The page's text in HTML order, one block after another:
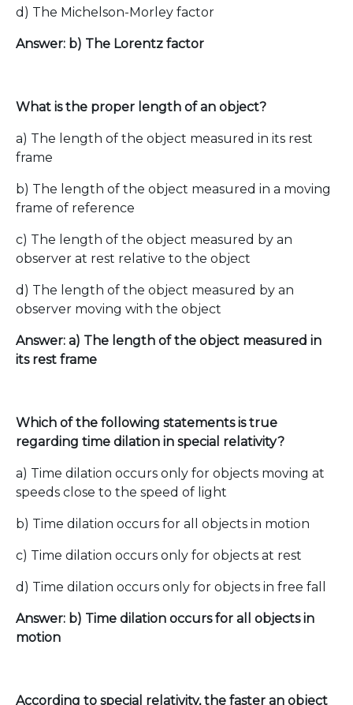
d) The Michelson-Morley factor
Answer: b) The Lorentz factor
What is the proper length of an object?
a) The length of the object measured in its rest
frame
b) The length of the object measured in a moving
frame of reference
c) The length of the object measured by an
observer at rest relative to the object
d) The length of the object measured by an
observer moving with the object
Answer: a) The length of the object measured in
its rest frame
Which of the following statements is true
regarding time dilation in special relativity?
a) Time dilation occurs only for objects moving at
speeds close to the speed of light
b) Time dilation occurs for all objects in motion
c) Time dilation occurs only for objects at rest
d) Time dilation occurs only for objects in free fall
Answer: b) Time dilation occurs for all objects in
motion
According to special relativity, the faster an object